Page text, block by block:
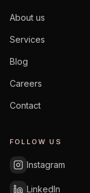
About us
Services
Blog
Careers
Contact
FOLLOW US
Instagram
LinkedIn